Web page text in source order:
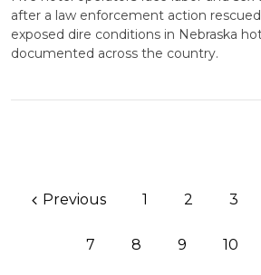
after a law enforcement action
exposed dire conditions in Nebraska
documented across the country.
Previous 1 2 3
7 8 9 10